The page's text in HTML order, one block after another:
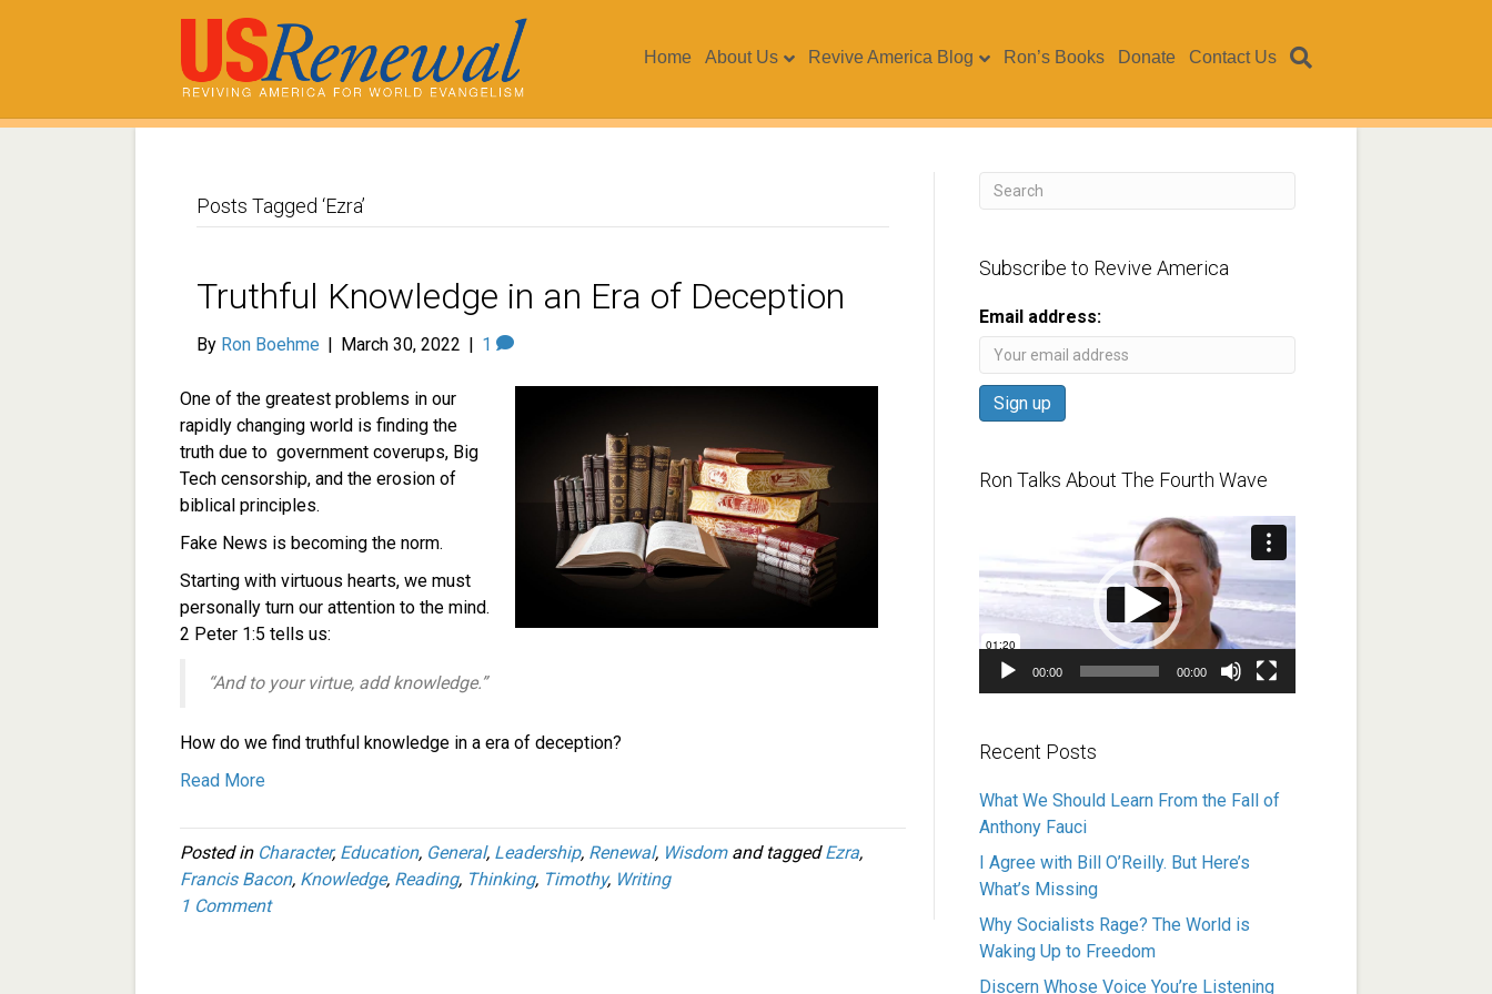
Home About Us Revive America Blog Ron’s Books Donate Contact Us
Posts Tagged ‘Ezra’
Truthful Knowledge in an Era of Deception
By Ron Boehme | March 30, 2022 | 1
One of the greatest problems in our
rapidly changing world is finding the
truth due to government coverups, Big
Tech censorship, and the erosion of
biblical principles.
Fake News is becoming the norm.
Starting with virtuous hearts, we must
personally turn our attention to the mind.
2 Peter 1:5 tells us:
“And to your virtue, add knowledge.”
How do we find truthful knowledge in a era of deception?
Read More
Posted in Character, Education, General, Leadership, Renewal, Wisdomand taggedEzra,
Francis Bacon, Knowledge, Reading, Thinking, Timothy, Writing
1 Comment
Subscribe to Revive America
Email address:
Ron Talks About The Fourth Wave
00:00 00:00
Recent Posts
What We Should Learn From the Fall of
Anthony Fauci
I Agree with Bill O’Reilly. But Here’s
What’s Missing
Why Socialists Rage? The World is
Waking Up to Freedom
Discern Whose Voice You’re Listening